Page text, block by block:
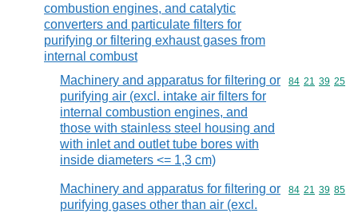
combustion engines, and catalytic
converters and particulate filters for
purifying or filtering exhaust gases from
internal combust
Machinery and apparatus for filtering or
purifying air (excl. intake air filters for
internal combustion engines, and
those with stainless steel housing and
with inlet and outlet tube bores with
inside diameters <= 1,3 cm)
Commodity
84 21 39 25
Machinery and apparatus for filtering or
purifying gases other than air (excl.
Commodity
84 21 39 85